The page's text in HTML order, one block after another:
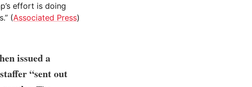
effort is doing
(Associated Press)
issued a
“sent out